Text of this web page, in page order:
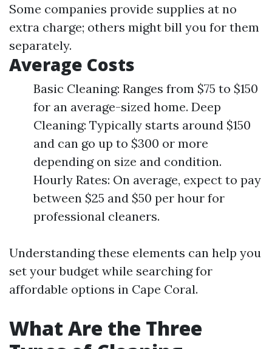
Some companies provide supplies at no
extra charge; others might bill you for them
separately.
Average Costs
Basic Cleaning: Ranges from $75 to $150
for an average-sized home. Deep
Cleaning: Typically starts around $150
and can go up to $300 or more
depending on size and condition.
Hourly Rates: On average, expect to pay
between $25 and $50 per hour for
professional cleaners.
Understanding these elements can help you
set your budget while searching for
affordable options in Cape Coral.
What Are the Three